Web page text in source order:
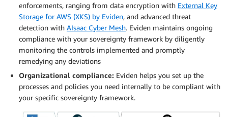
enforcements, ranging from data encryption with External Key
Storage for AWS (XKS) by Eviden, and advanced threat
detection with AIsaac Cyber Mesh. Eviden maintains ongoing
compliance with your sovereignty framework by diligently
monitoring the controls implemented and promptly
remedying any deviations
Organizational compliance: Eviden helps you set up the
processes and policies you need internally to be compliant with
your specific sovereignty framework.